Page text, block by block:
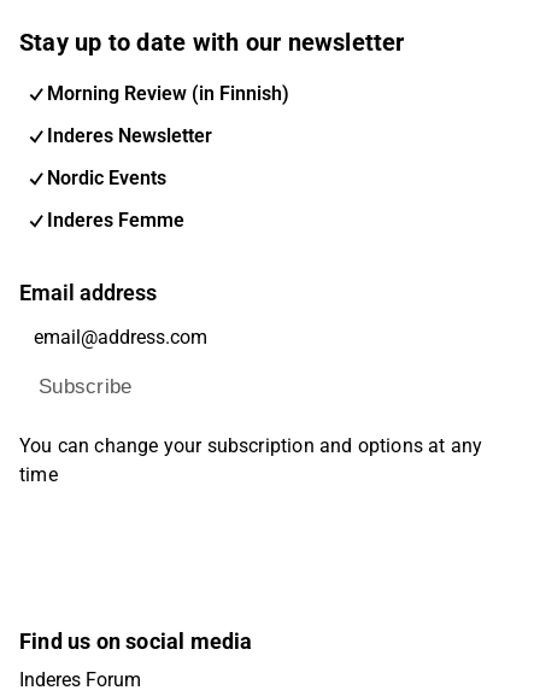
Stay up to date with our newsletter
Morning Review (in Finnish)
Inderes Newsletter
Nordic Events
Inderes Femme
Email address
Subscribe
You can change your subscription and options at any
time
Find us on social media
Inderes Forum